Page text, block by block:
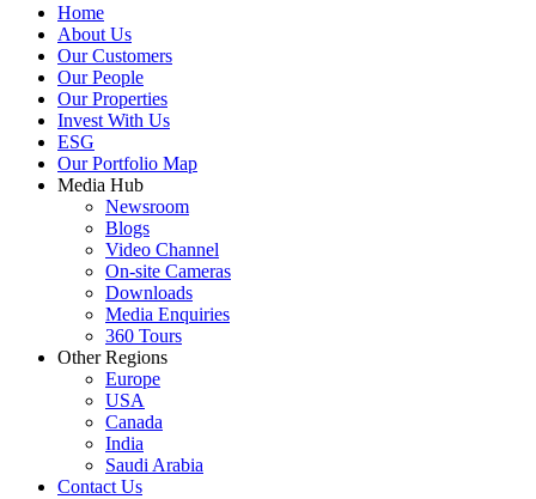
Home
About Us
Our Customers
Our People
Our Properties
Invest With Us
ESG
Our Portfolio Map
Media Hub
Newsroom
Blogs
Video Channel
On-site Cameras
Downloads
Media Enquiries
360 Tours
Other Regions
Europe
USA
Canada
India
Saudi Arabia
Contact Us